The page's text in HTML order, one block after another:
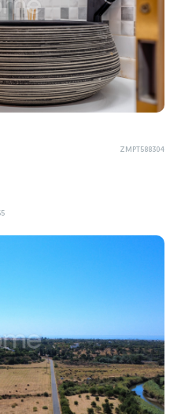
ZMPT588304